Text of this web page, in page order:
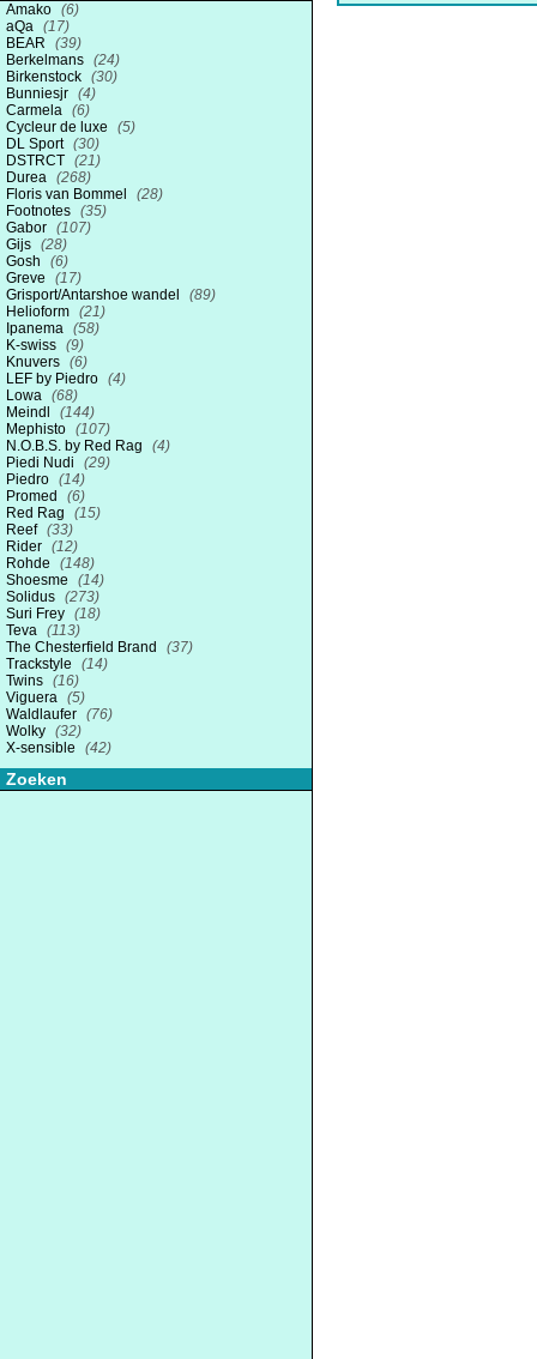
Amako (6)
aQa (17)
BEAR
(39)
Berkelmans (24)
Birkenstock (30)
Bunniesjr (4)
Carmela (6)
Cycleur de luxe
(5)
DL Sport (30)
DSTRCT (21)
Durea (268)
Floris van Bommel
(28)
Footnotes (35)
Gabor (107)
Gijs (28)
Gosh
(6)
Greve
(17)
Grisport/Antarshoe wandel
(89)
Helioform (21)
Ipanema (58)
K-swiss (9)
Knuvers (6)
LEF by Piedro (4)
Lowa (68)
Meindl
(144)
Mephisto (107)
N.O.B.S. by Red Rag
(4)
Piedi Nudi
(29)
Piedro (14)
Promed
(6)
Red Rag
(15)
Reef (33)
Rider (12)
Rohde
(148)
Shoesme
(14)
Solidus (273)
Suri Frey (18)
Teva (113)
The Chesterfield Brand
(37)
Trackstyle
(14)
Twins (16)
Viguera (5)
Waldlaufer (76)
Wolky (32)
X-sensible
(42)
Zoeken